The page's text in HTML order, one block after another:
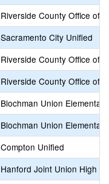
Riverside County Office of
Sacramento City Unified
Riverside County Office of
Riverside County Office of
Blochman Union Elementary
Blochman Union Elementary
Compton Unified
Hanford Joint Union High